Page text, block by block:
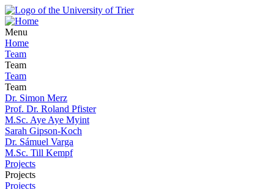
Menu
Home
Team
Team
Team
Team
Dr. Simon Merz
Prof. Dr. Roland Pfister
M.Sc. Aye Aye Myint
Sarah Gipson-Koch
Dr. Sámuel Varga
M.Sc. Till Kempf
Projects
Projects
Projects